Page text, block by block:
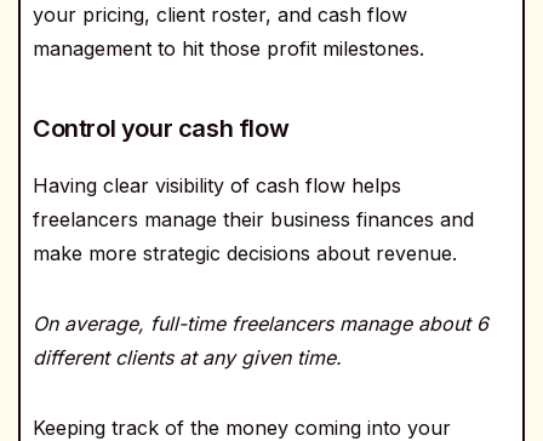
your pricing, client roster, and cash flow
management to hit those profit milestones.
Control your cash flow
Having clear visibility of cash flow helps
freelancers manage their business finances and
make more strategic decisions about revenue.
On average, full-time freelancers manage about 6
different clients at any given time.
Keeping track of the money coming into your